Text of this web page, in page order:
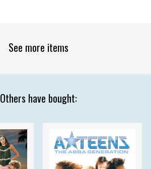
See more items
Others have bought: